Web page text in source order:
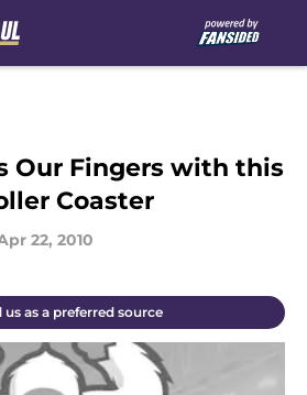
Our Fingers with this
Coaster
22, 2010
us as a preferred source